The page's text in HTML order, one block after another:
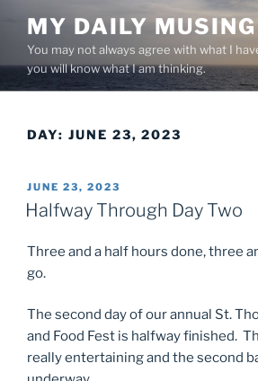
content
MY DAILY MUSING
You may not always agree with what I
you will know what I am thinking.
DAY: JUNE 23, 2023
POSTED
ON
JUNE 23, 2023
Halfway Through Day Two
Three and a half hours done, three
go.
The second day of our annual St.
and Food Fest is halfway finished.
really entertaining and the second